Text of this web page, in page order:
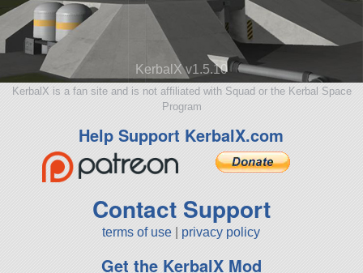
KerbalX v1.5.10
KerbalX is a fan site and is not affiliated with Squad or the Kerbal Space
Program
Help Support KerbalX.com
Contact Support
terms of use privacy policy
Get the KerbalX Mod